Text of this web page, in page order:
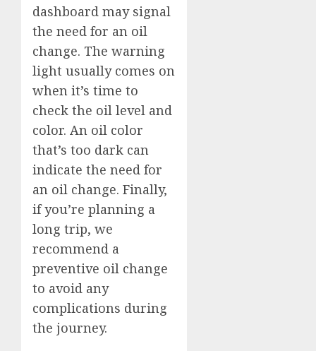
dashboard may signal
the need for an oil
change. The warning
light usually comes on
when it’s time to
check the oil level and
color. An oil color
that’s too dark can
indicate the need for
an oil change. Finally,
if you’re planning a
long trip, we
recommend a
preventive oil change
to avoid any
complications during
the journey.